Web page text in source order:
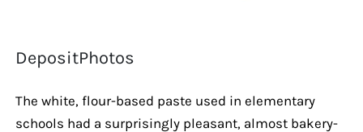
DepositPhotos
The white, flour-based paste used in elementary
schools had a surprisingly pleasant, almost bakery-